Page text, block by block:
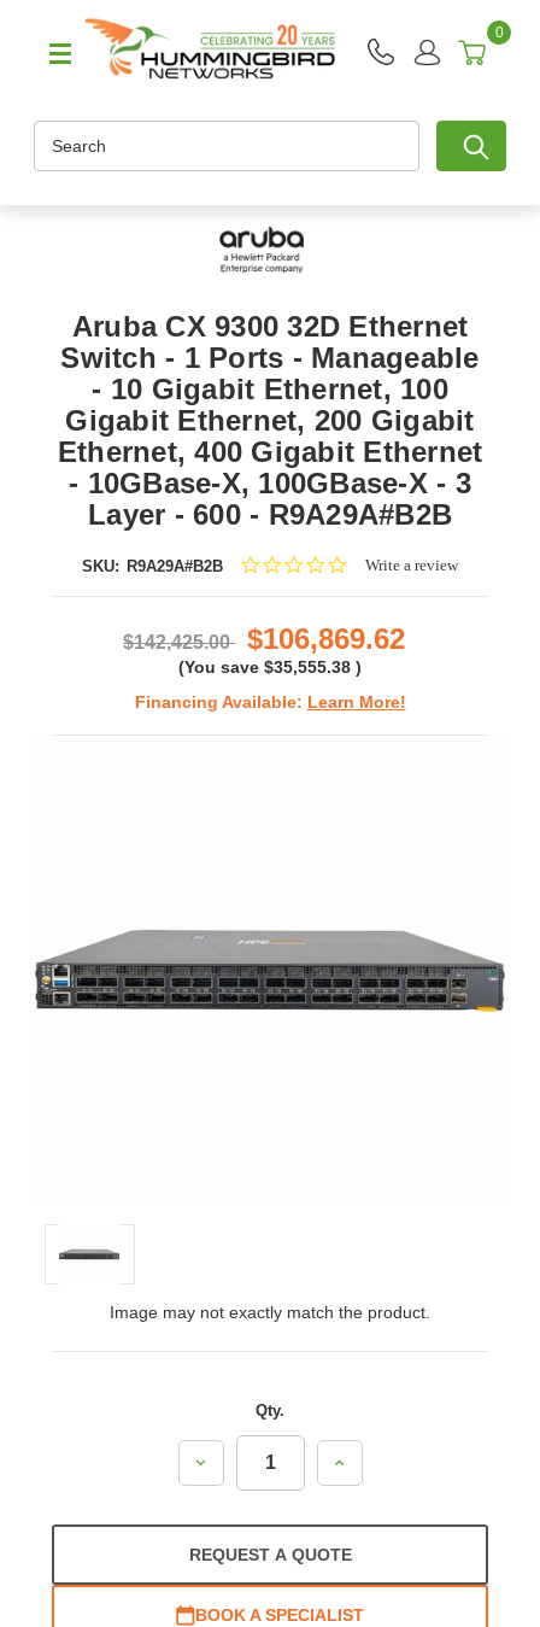
0
Aruba CX 9300 32D Ethernet
Switch - 1 Ports - Manageable
- 10 Gigabit Ethernet, 100
Gigabit Ethernet, 200 Gigabit
Ethernet, 400 Gigabit Ethernet
- 10GBase-X, 100GBase-X - 3
Layer - 600 - R9A29A#B2B
SKU: R9A29A#B2B
0.0Write a review
$142,425.00 $106,869.62
(You save $35,555.38 )
Financing Available: Learn More!
Image may not exactly match the product.
Qty.
Decrease
Increase
REQUEST A QUOTE
BOOK A SPECIALIST